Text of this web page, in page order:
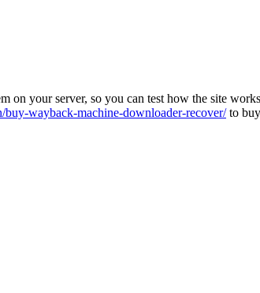
on your server, so you can test how the site
wayback-machine-downloader-recover/to